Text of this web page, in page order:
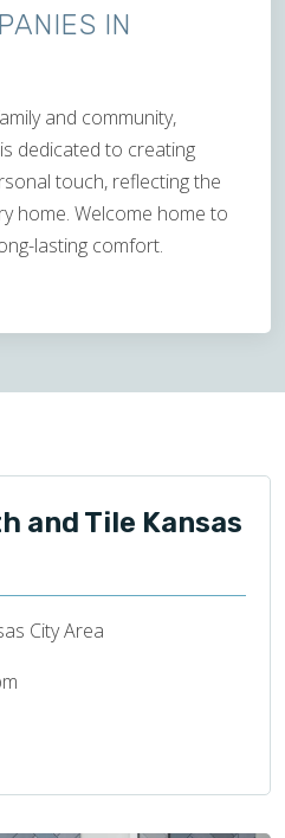
IN
and community,
dedicated to creating
touch, reflecting the
home. Welcome home to
lasting comfort.
and Tile Kansas
City Area